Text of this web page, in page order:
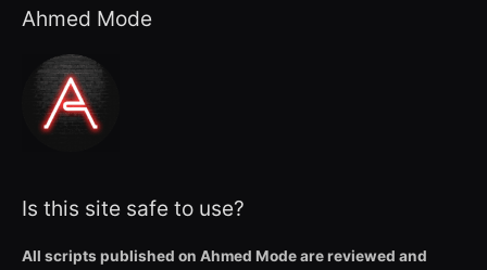
Ahmed Mode
Is this site safe to use?
All scripts published on Ahmed Mode are reviewed and